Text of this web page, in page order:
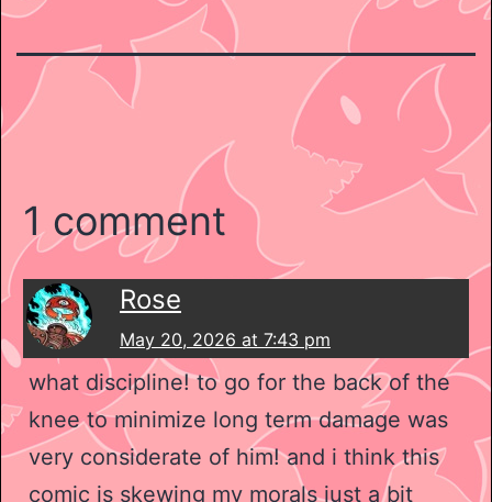
1 comment
Rose
May 20, 2026 at 7:43 pm
what discipline! to go for the back of the
knee to minimize long term damage was
very considerate of him! and i think this
comic is skewing my morals just a bit